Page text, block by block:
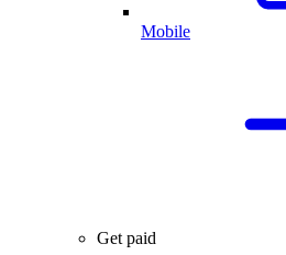
Mobile
Get paid